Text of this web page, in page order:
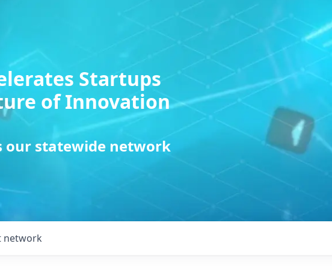
Startups
of Innovation
our statewide network
network